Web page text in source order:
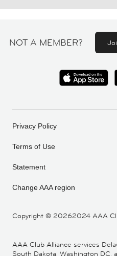
NOT A MEMBER?
Copyright © 20262024 AAA
Privacy Policy
Terms of Use
Statement
Change AAA region
AAA Club Alliance services
South Dakota, Washington DC,